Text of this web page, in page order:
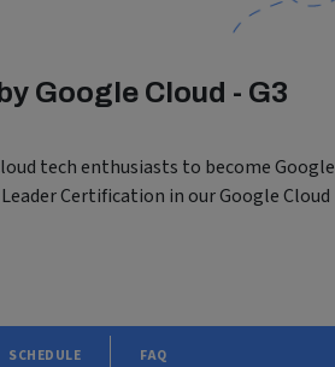
Google Cloud - G3
tech enthusiasts to become Google
Certification in our Google Cloud
SCHEDULE FAQ